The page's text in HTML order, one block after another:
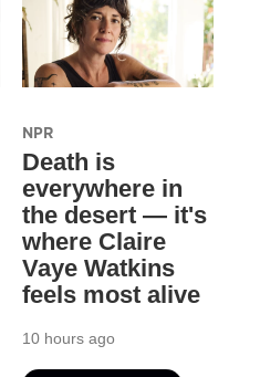
NPR
Death is
everywhere in
the desert — it's
where Claire
Vaye Watkins
feels most alive
10 hours ago